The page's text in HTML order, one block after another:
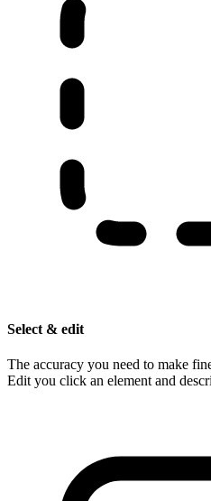
Select & edit
The accuracy you need to make
Edit you click an element and